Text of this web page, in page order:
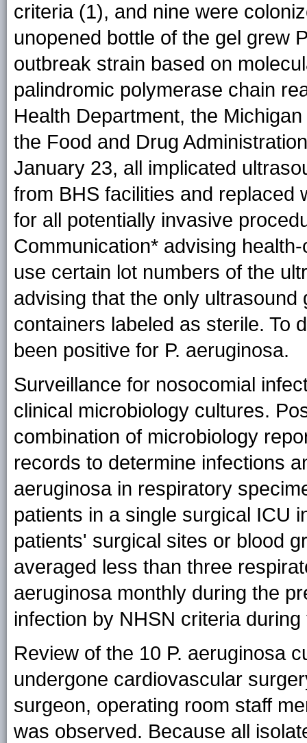
criteria (1), and nine were
unopened bottle of the gel grew
outbreak strain based on
palindromic polymerase chain
Health Department, the
the Food and Drug
January 23, all implicated
from BHS facilities and replaced
for all potentially invasive
Communication* advising
use certain lot numbers of the
advising that the only
containers labeled as sterile. To
been positive for P. aeruginosa.
Surveillance for nosocomial
clinical microbiology cultures.
combination of microbiology
records to determine infections
aeruginosa in respiratory
patients in a single surgical ICU
patients' surgical sites or blood
averaged less than three
aeruginosa monthly during the
infection by NHSN criteria
Review of the 10 P. aeruginosa
undergone cardiovascular
surgeon, operating room staff
was observed. Because all